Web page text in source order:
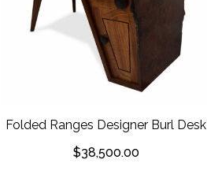
Folded Ranges Designer Burl Desk
$38,500.00